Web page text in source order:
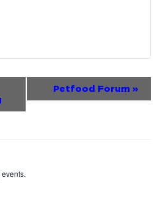
Petfood Forum »